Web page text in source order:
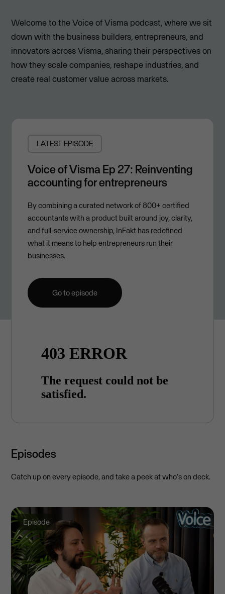
Welcome to the Voice of Visma podcast, where we sit
down with the business builders, entrepreneurs, and
innovators across Visma, sharing their perspectives on
how they scale companies, reshape industries, and
create real customer value across markets.
LATEST EPISODE
Voice of Visma Ep 27: Reinventing
accounting for entrepreneurs
By combining a curated network of 800+ certified
accountants with a product built around joy, clarity,
and full-service ownership, InFakt has redefined
what it means to help entrepreneurs run their
businesses.
Go to episode
Episodes
Catch up on every episode, and take a peek at who's on deck.
Episode